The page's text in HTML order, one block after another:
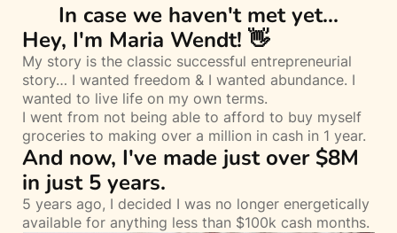
In case we haven't met yet...
Hey, I'm Maria Wendt! 👋
My story is the classic successful entrepreneurial
story… I wanted freedom & I wanted abundance. I
wanted to live life on my own terms.
I went from not being able to afford to buy myself
groceries to making over a million in cash in 1 year.
And now, I've made just over $8M
in just 5 years.
5 years ago, I decided I was no longer energetically
available for anything less than $100k cash months.⁣